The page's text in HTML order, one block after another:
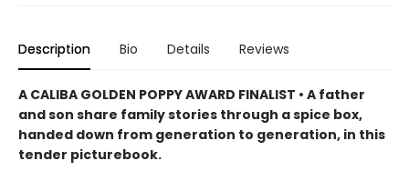
Description Bio Details Reviews
A CALIBA GOLDEN POPPY AWARD FINALIST • A father
and son share family stories through a spice box,
handed down from generation to generation, in this
tender picturebook.